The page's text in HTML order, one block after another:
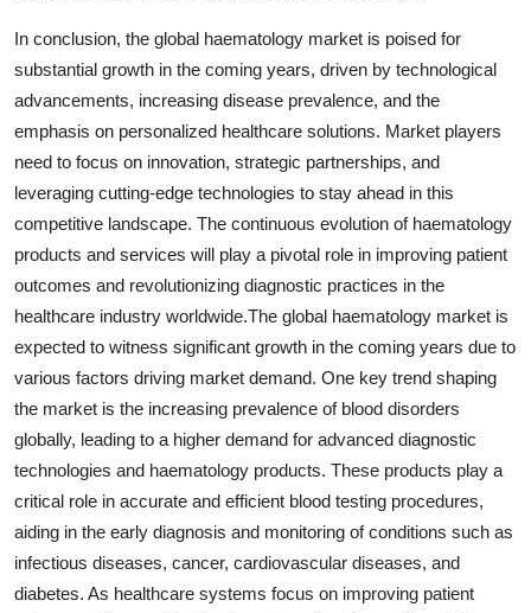
In conclusion, the global haematology market is poised for
substantial growth in the coming years, driven by technological
advancements, increasing disease prevalence, and the
emphasis on personalized healthcare solutions. Market players
need to focus on innovation, strategic partnerships, and
leveraging cutting-edge technologies to stay ahead in this
competitive landscape. The continuous evolution of haematology
products and services will play a pivotal role in improving patient
outcomes and revolutionizing diagnostic practices in the
healthcare industry worldwide.The global haematology market is
expected to witness significant growth in the coming years due to
various factors driving market demand. One key trend shaping
the market is the increasing prevalence of blood disorders
globally, leading to a higher demand for advanced diagnostic
technologies and haematology products. These products play a
critical role in accurate and efficient blood testing procedures,
aiding in the early diagnosis and monitoring of conditions such as
infectious diseases, cancer, cardiovascular diseases, and
diabetes. As healthcare systems focus on improving patient